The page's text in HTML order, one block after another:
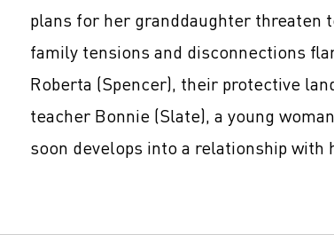
plans for her granddaughter threaten
family tensions and disconnections
Roberta (Spencer), their protective
teacher Bonnie (Slate), a young
soon develops into a relationship with